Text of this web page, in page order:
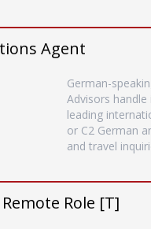
Agent
German-
Advisors
leading
or C2 German
and travel
Role [T]